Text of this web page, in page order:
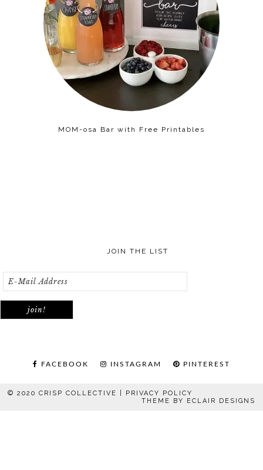
MOM-osa Bar with Free Printables
JOIN THE LIST
FACEBOOK INSTAGRAM PINTEREST
© 2020 CRISP COLLECTIVE | PRIVACY POLICY